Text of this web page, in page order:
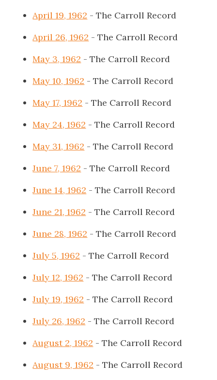
April 19, 1962 - The Carroll Record
April 26, 1962 - The Carroll Record
May 3, 1962 - The Carroll Record
May 10, 1962 - The Carroll Record
May 17, 1962 - The Carroll Record
May 24, 1962 - The Carroll Record
May 31, 1962 - The Carroll Record
June 7, 1962 - The Carroll Record
June 14, 1962 - The Carroll Record
June 21, 1962 - The Carroll Record
June 28, 1962 - The Carroll Record
July 5, 1962 - The Carroll Record
July 12, 1962 - The Carroll Record
July 19, 1962 - The Carroll Record
July 26, 1962 - The Carroll Record
August 2, 1962 - The Carroll Record
August 9, 1962 - The Carroll Record